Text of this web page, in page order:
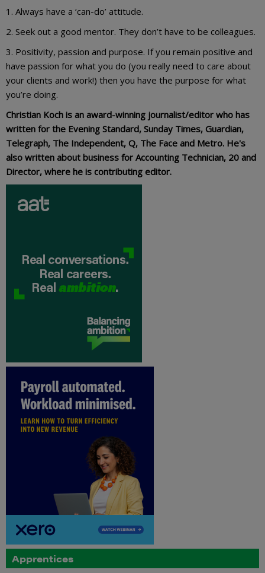
1. Always have a ‘can-do’ attitude.
2. Seek out a good mentor. They don’t have to be colleagues.
3. Positivity, passion and purpose. If you remain positive and
have passion for what you do (you really need to care about
your clients and work!) then you have the purpose for what
you’re doing.
Christian Koch is an award-winning journalist/editor who has
written for the Evening Standard, Sunday Times, Guardian,
Telegraph, The Independent, Q, The Face and Metro. He's
also written about business for Accounting Technician, 20 and
Director, where he is contributing editor.
Apprentices